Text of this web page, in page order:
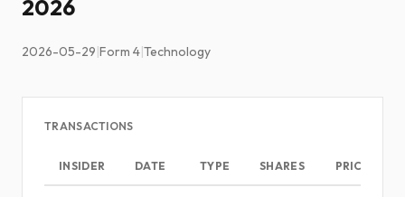
2026
2026-05-29|Form 4|Technology
TRANSACTIONS
INSIDER DATE TYPE SHARES PRICE